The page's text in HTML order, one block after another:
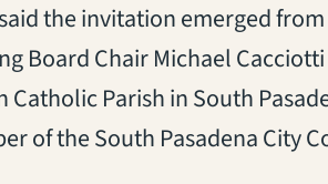
the invitation emerged
Board Chair Michael
Parish in South
of the South Pasadena City